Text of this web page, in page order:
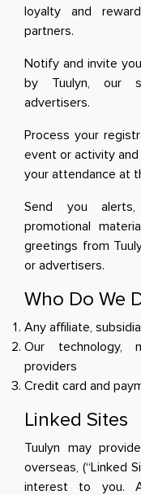
loyalty and
partners.
Notify and invite
by Tuulyn, our
advertisers.
Process your
event or activity
your attendance at
Send you alerts,
promotional
greetings from
or advertisers.
Who Do We
Any affiliate,
Our technology,
providers
Credit card and
Linked Sites
Tuulyn may
overseas, (“Linked
interest to you.